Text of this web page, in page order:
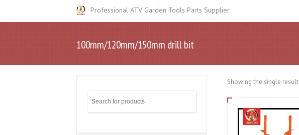
Professional ATV Garden Tools Parts Supplier
100mm/120mm/150mm drill bit
Showing the single result